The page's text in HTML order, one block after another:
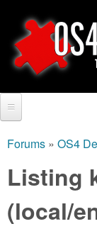
to
O
S
4
C
S
e
a
r
c
h
Video Tutorials
are
here
Forums » OS4
Listing
(local/